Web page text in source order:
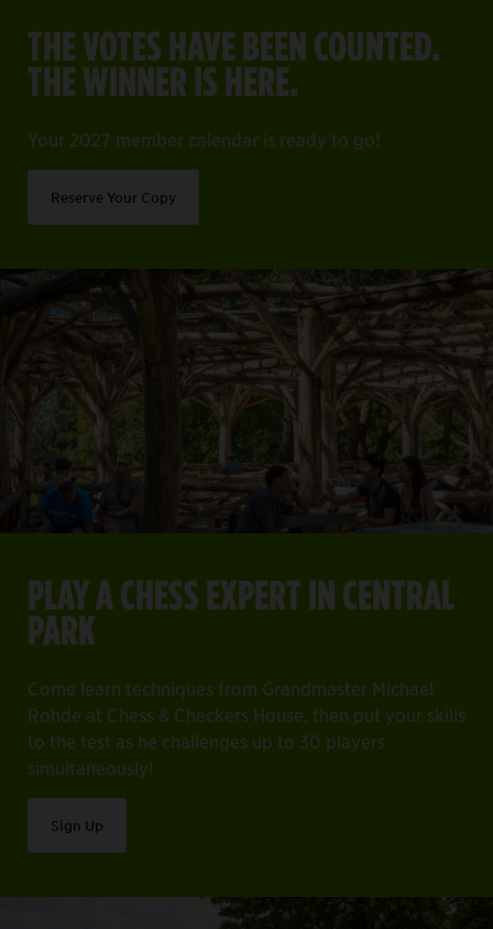
THE VOTES HAVE BEEN COUNTED.
THE WINNER IS HERE.
Your 2027 member calendar is ready to go!
Reserve Your Copy
PLAY A CHESS EXPERT IN CENTRAL
PARK
Come learn techniques from Grandmaster Michael
Rohde at Chess & Checkers House, then put your skills
to the test as he challenges up to 30 players
simultaneously!
Sign Up